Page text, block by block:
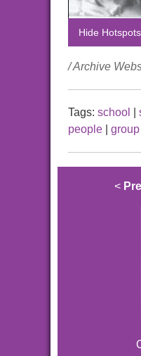
Hide Hotspots
/ Archive
Tags: school
people
group
<